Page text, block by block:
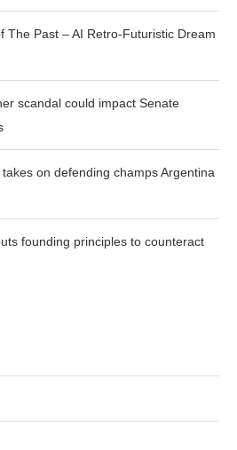
The Past – AI Retro-Futuristic Dream
scandal could impact Senate
takes on defending champs Argentina
founding principles to counteract